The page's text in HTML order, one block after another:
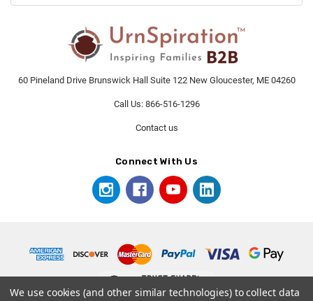
60 Pineland Drive Brunswick Hall Suite 122 New Gloucester, ME 04260
Call Us: 866-516-1296
Contact us
Connect With Us
We use cookies (and other similar technologies) to collect data